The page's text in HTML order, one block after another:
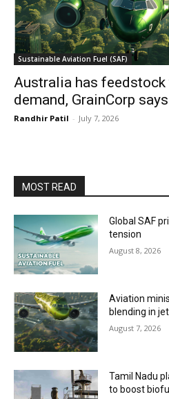
Sustainable Aviation Fuel (SAF)
Australia has
demand, GrainCorp says
Randhir Patil - July 7, 2026
MOST READ
Global SAF
tension
August 8, 2026
Aviation
blending in
August 7, 2026
Tamil Nadu
to boost